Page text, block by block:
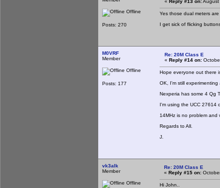
Offline
Posts: 270
« Reply #13 on:
Yes those dual meters
I get sick of flicking
M0VRF
Member
Offline
Posts: 177
Re: 20M Class E
« Reply #14 on:
Hope everyone out there
OK, I'm still
Nexperia has some 4 Qg
I'm using the UCC 27614
14MHz is no problem
Regards to All.
J.
vk3alk
Member
Offline
Re: 20M Class E
« Reply #15 on:
Hi John..